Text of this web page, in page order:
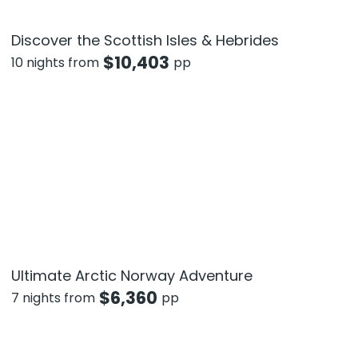
Discover the Scottish Isles & Hebrides
10 nights from $10,403 pp
Ultimate Arctic Norway Adventure
7 nights from $6,360 pp